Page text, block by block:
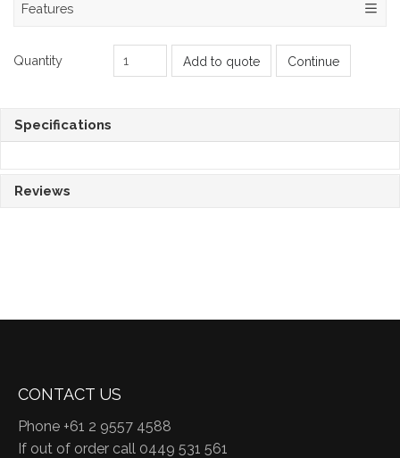
Features
Quantity Add to quote Continue
Specifications
Reviews
CONTACT US
Phone +61 2 9557 4588
If out of order call 0449 531 561